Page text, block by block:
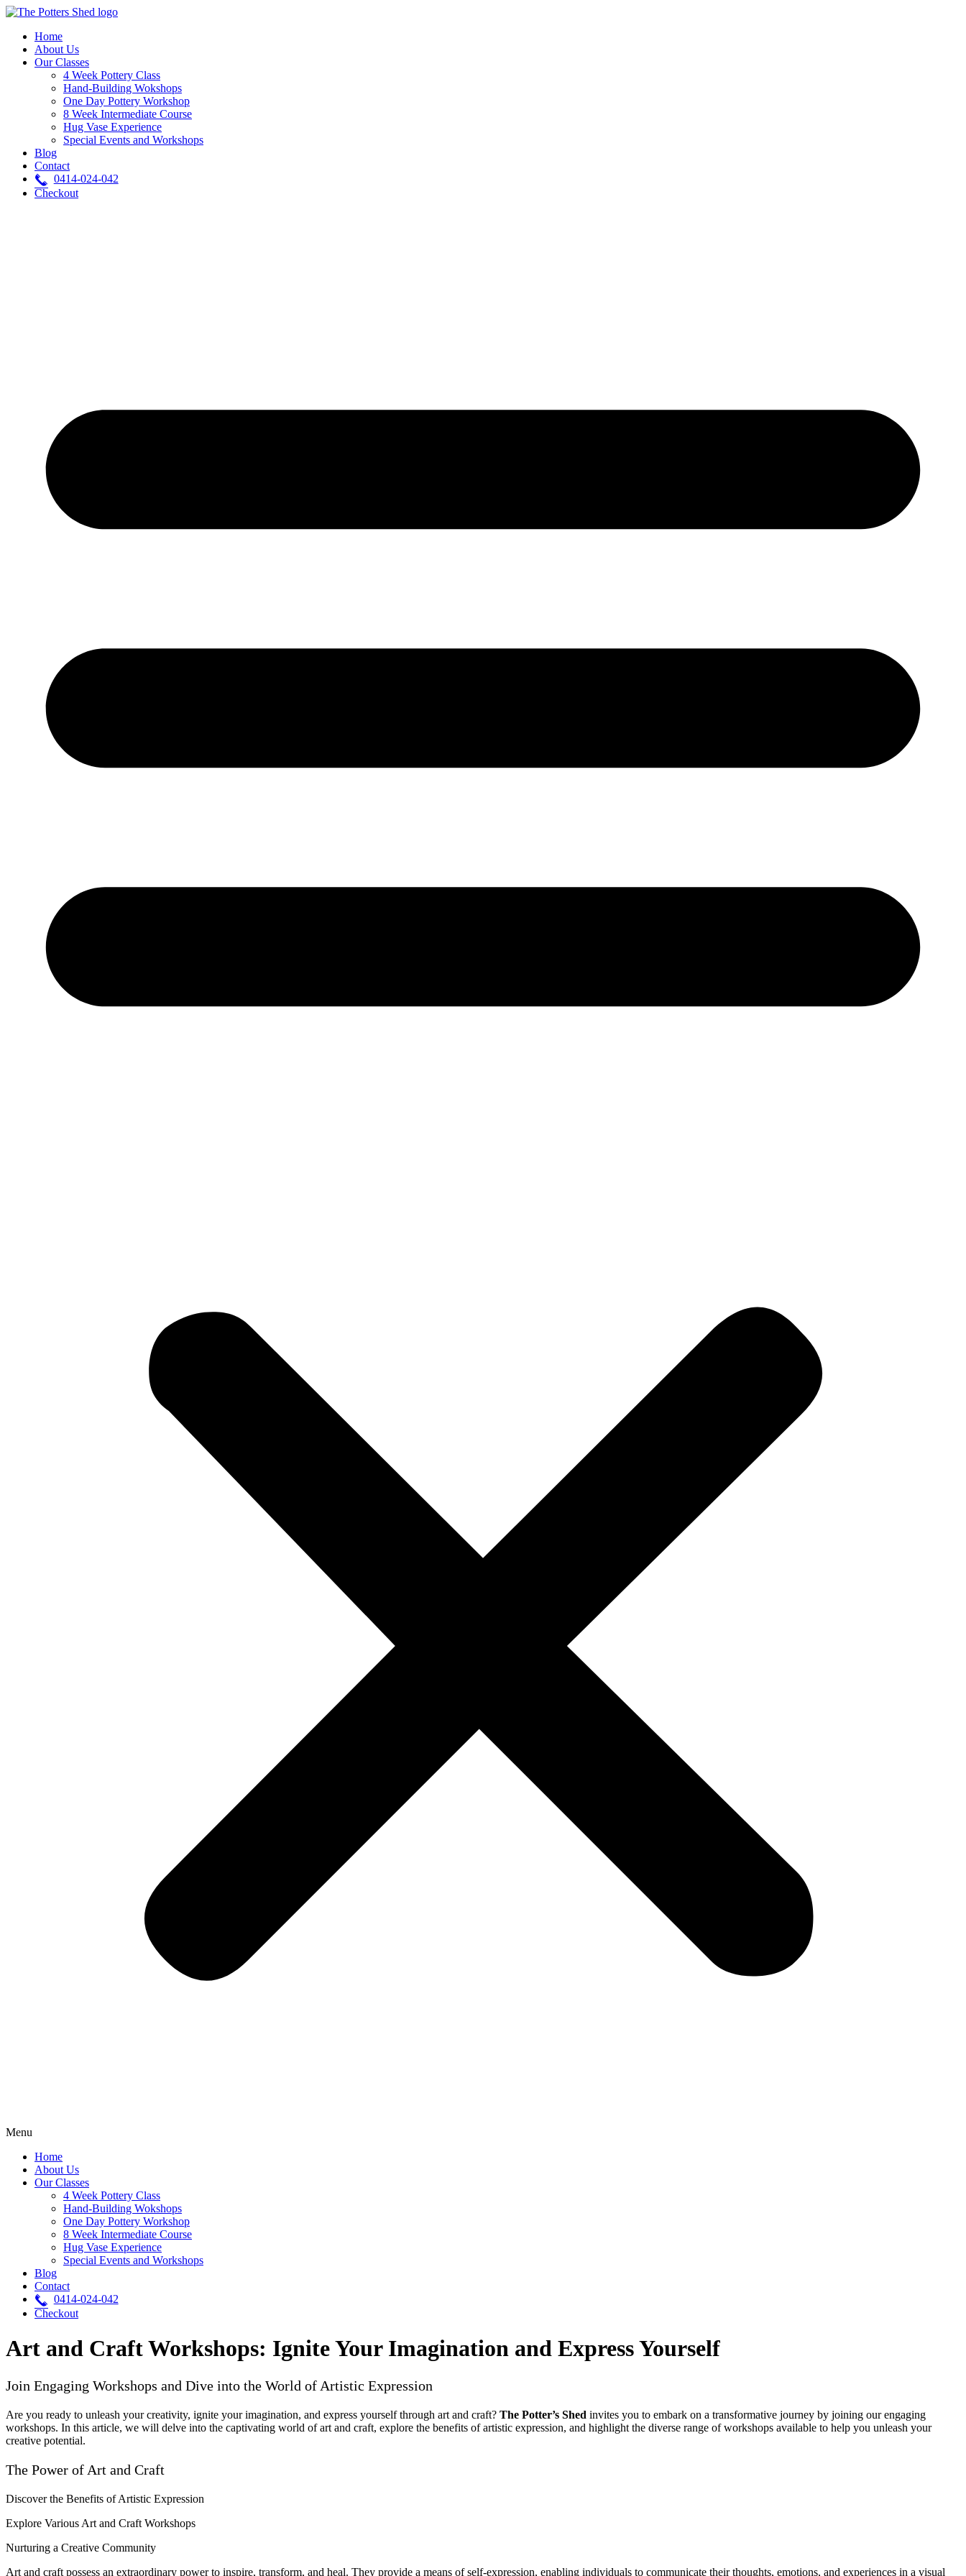
Skip
contentHome
About Us
Our Classes
4 Week Pottery Class
Hand-Building Wokshops
One Day Pottery Workshop
8 Week Intermediate Course
Hug Vase Experience
Special Events and Workshops
Blog
Contact
0414-024-042
Checkout
Menu
Home
About Us
Our Classes
4 Week Pottery Class
Hand-Building Wokshops
One Day Pottery Workshop
8 Week Intermediate Course
Hug Vase Experience
Special Events and Workshops
Blog
Contact
0414-024-042
Checkout
Art and Craft Workshops: Ignite Your Imagination and Express Yourself
Join Engaging Workshops and Dive into the World of Artistic Expression
Are you ready to unleash your creativity, ignite your imagination, and express yourself through art and craft? The Potter’s Shed invites you to embark on a transformative journey by joining our engaging
workshops. In this article, we will delve into the captivating world of art and craft, explore the benefits of artistic expression, and highlight the diverse range of workshops available to help you unleash your
creative potential.
The Power of Art and Craft
Discover the Benefits of Artistic Expression
Explore Various Art and Craft Workshops
Nurturing a Creative Community
Art and craft possess an extraordinary power to inspire, transform, and heal. They provide a means of self-expression, enabling individuals to communicate their thoughts, emotions, and experiences in a visual